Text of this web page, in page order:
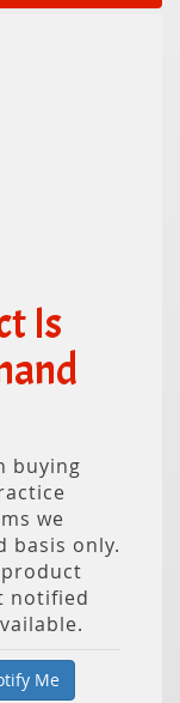
Is
buying
we
basis only.
notified